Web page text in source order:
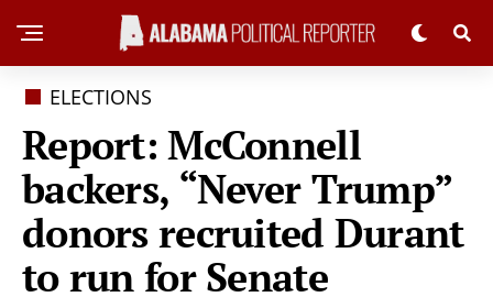
ELECTIONS
Report: McConnell
backers, “Never Trump”
donors recruited Durant
to run for Senate